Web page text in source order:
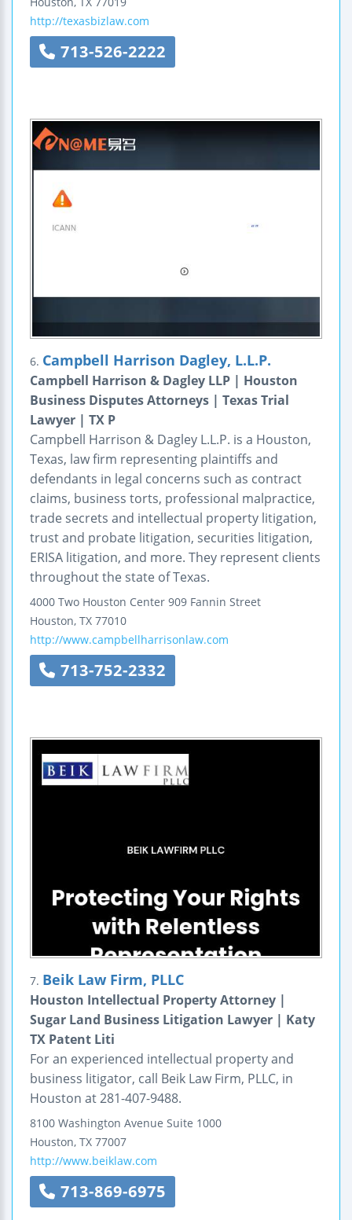
http://texasbizlaw.com
713-526-2222
6. Campbell Harrison Dagley, L.L.P.
Campbell Harrison & Dagley LLP | Houston
Business Disputes Attorneys | Texas Trial
Lawyer | TX P
Campbell Harrison & Dagley L.L.P. is a Houston,
Texas, law firm representing plaintiffs and
defendants in legal concerns such as contract
claims, business torts, professional malpractice,
trade secrets and intellectual property litigation,
trust and probate litigation, securities litigation,
ERISA litigation, and more. They represent clients
throughout the state of Texas.
4000 Two Houston Center 909 Fannin Street
Houston, TX 77010
http://www.campbellharrisonlaw.com
713-752-2332
7. Beik Law Firm, PLLC
Houston Intellectual Property Attorney |
Sugar Land Business Litigation Lawyer | Katy
TX Patent Liti
For an experienced intellectual property and
business litigator, call Beik Law Firm, PLLC, in
Houston at 281-407-9488.
8100 Washington Avenue Suite 1000
Houston, TX 77007
http://www.beiklaw.com
713-869-6975